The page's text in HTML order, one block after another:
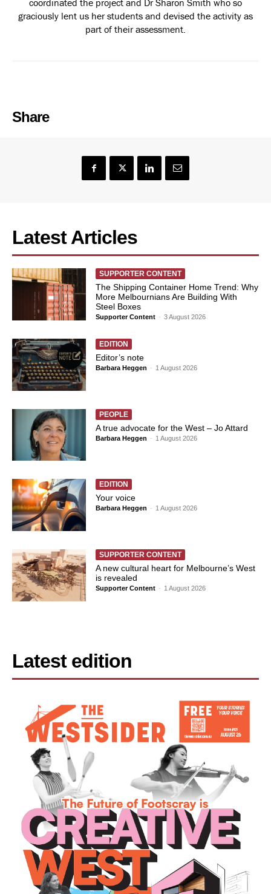
coordinated the project and Dr Sharon Smith who so
graciously lent us her students and devised the activity as
part of their assessment.
Share
Latest Articles
SUPPORTER CONTENT
The Shipping Container Home Trend: Why
More Melbournians Are Building With
Steel Boxes
Supporter Content - 3 August 2026
EDITION
Editor’s note
Barbara Heggen - 1 August 2026
PEOPLE
A true advocate for the West – Jo Attard
Barbara Heggen - 1 August 2026
EDITION
Your voice
Barbara Heggen - 1 August 2026
SUPPORTER CONTENT
A new cultural heart for Melbourne’s West
is revealed
Supporter Content - 1 August 2026
Latest edition